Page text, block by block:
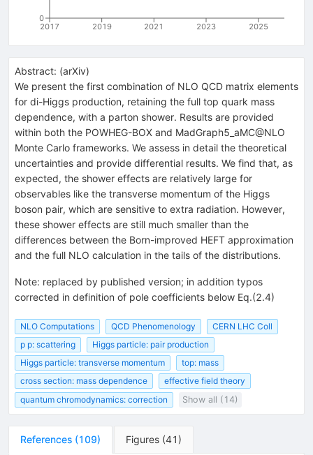
2017 2019 2021 2023 2025
0
Abstract: (arXiv)
We present the first combination of NLO QCD matrix elements
for di-Higgs production, retaining the full top quark mass
dependence, with a parton shower. Results are provided
within both the POWHEG-BOX and MadGraph5_aMC@NLO
Monte Carlo frameworks. We assess in detail the theoretical
uncertainties and provide differential results. We find that, as
expected, the shower effects are relatively large for
observables like the transverse momentum of the Higgs
boson pair, which are sensitive to extra radiation. However,
these shower effects are still much smaller than the
differences between the Born-improved HEFT approximation
and the full NLO calculation in the tails of the distributions.
Note: replaced by published version; in addition typos
corrected in definition of pole coefficients below Eq.(2.4)
NLO Computations QCD Phenomenology
CERN LHC Coll
p p: scattering
Higgs particle: pair production
Higgs particle: transverse momentum
top: mass
cross section: mass dependence
effective field theory
quantum chromodynamics: correction
Show all (14)
References (109) Figures (41 )